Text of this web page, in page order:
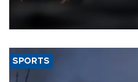
that rivers running dry and the
SPORTS